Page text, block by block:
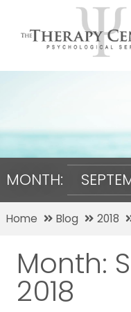
MONTH:
Home Blog 2018
Month:
2018